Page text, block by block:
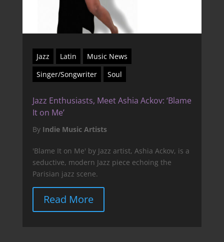
Jazz Latin
Music News
Singer/Songwriter
Soul
Jazz Enthusiasts, Meet Ashia Ackov: ‘Blame
It on Me’
By Indie Music Artists
'Blame It on Me' by Jazz artist, Ashia Ackov, is a
seductive, modern Jazz piece echoing the
Parisian jazz scene.
Read More